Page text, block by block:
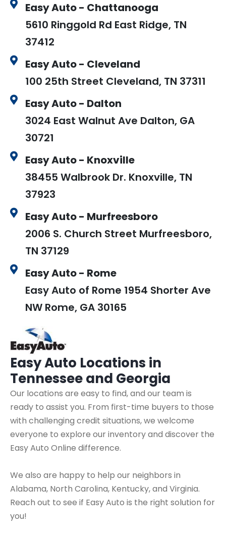
Easy Auto Locations in
Tennessee and Georgia
Our locations are easy to find, and our team is
ready to assist you. From first-time buyers to those
with challenging credit situations, we welcome
everyone to explore our inventory and discover the
Easy Auto Online difference.
We also are happy to help our neighbors in
Alabama, North Carolina, Kentucky, and Virginia.
Reach out to see if Easy Auto is the right solution for
you!
Easy Auto - Chattanooga
5610 Ringgold Rd East Ridge, TN
37412
Easy Auto - Cleveland
100 25th Street Cleveland, TN 37311
Easy Auto - Dalton
3024 East Walnut Ave Dalton, GA
30721
Easy Auto - Knoxville
38455 Walbrook Dr. Knoxville, TN
37923
Easy Auto - Murfreesboro
2006 S. Church Street Murfreesboro,
TN 37129
Easy Auto - Rome
Easy Auto of Rome 1954 Shorter Ave
NW Rome, GA 30165